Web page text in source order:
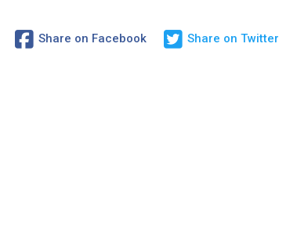
Share on Facebook Share on Twitter